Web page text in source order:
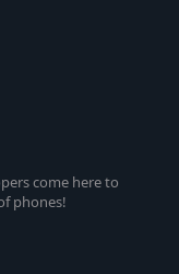
come here to
phones!